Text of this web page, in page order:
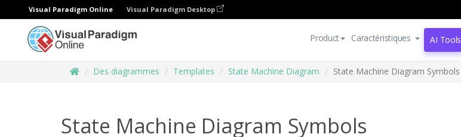
Visual Paradigm Online Visual Paradigm Desktop
Product Caractéristiques AI Tools
Des diagrammes Templates State Machine Diagram State Machine Diagram Symbols
State Machine Diagram Symbols